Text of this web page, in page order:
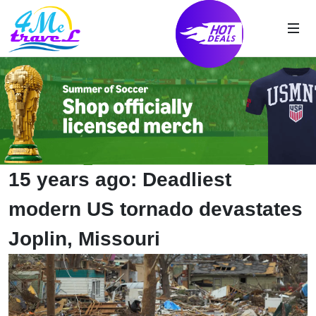
15 years ago: Deadliest
modern US tornado devastates
Joplin, Missouri